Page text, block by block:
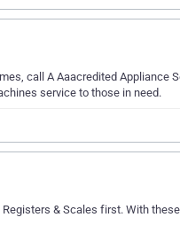
call A Aaacredited Appliance
service to those in need.
& Scales first. With these